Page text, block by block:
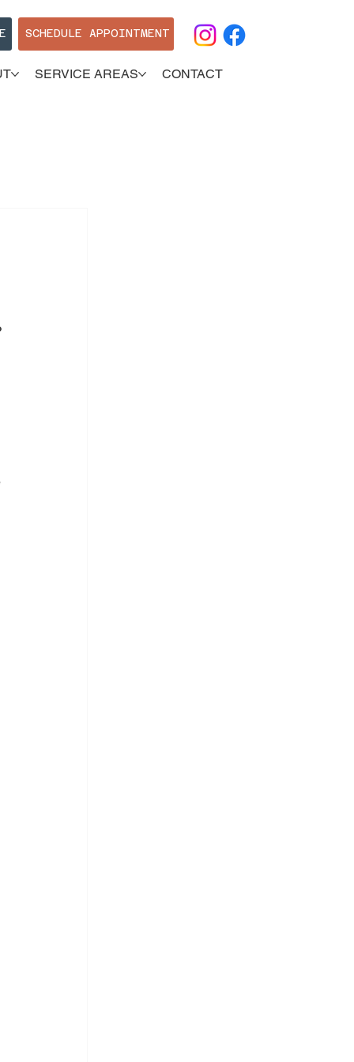
SCHEDULE APPOINTMENT
SERVICE AREAS CONTACT